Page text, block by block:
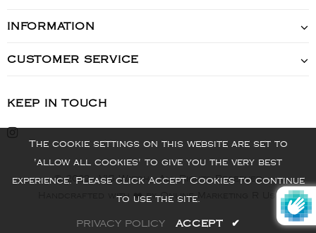
INFORMATION
CUSTOMER SERVICE
KEEP IN TOUCH
© 2022 - VIS Watch - All Rights Reserved
Handcrafted with ❤️ by Online Marketing R Us.
The cookie settings on this website are set to
'allow all cookies' to give you the very best
experience. Please click Accept Cookies to continue
to use the site.
PRIVACY POLICY ACCEPT ✔